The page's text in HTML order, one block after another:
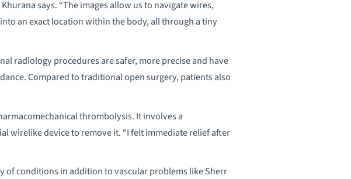
Khurana says. “The images allow us to navigate wires,
an exact location within the body, all through a tiny
radiology procedures are safer, more precise and have
Compared to traditional open surgery, patients also
thrombolysis. It involves a
wirelike device to remove it. “I felt immediate relief after
of conditions in addition to vascular problems like Sherr